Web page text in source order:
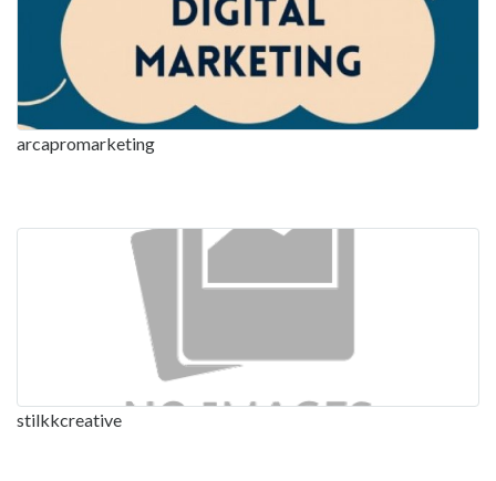
arcapromarketing
stilkkcreative